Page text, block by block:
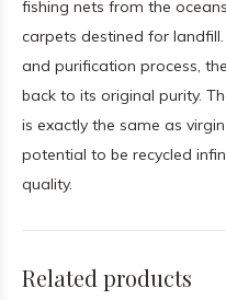
fishing nets from the
carpets destined for
and purification process,
back to its original purity.
is exactly the same as
potential to be recycled
quality.
Related products